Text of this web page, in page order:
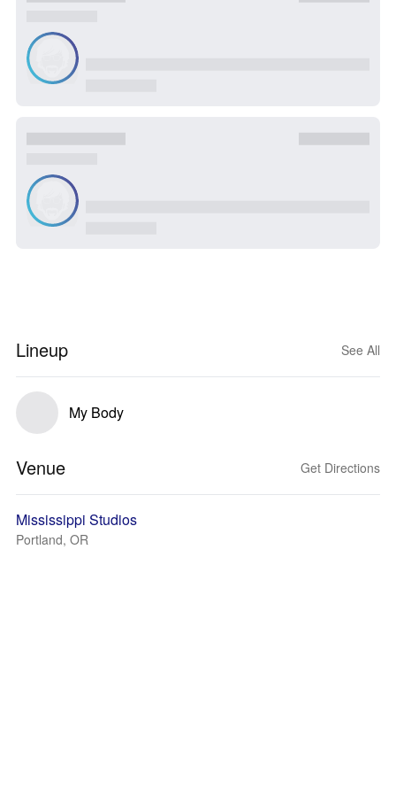
Lineup See All
My Body
Venue Get Directions
Mississippi Studios
Portland, OR